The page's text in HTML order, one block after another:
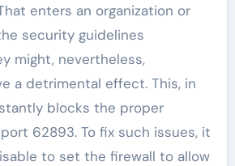
enters an organization or
security guidelines
might, nevertheless,
a detrimental effect. This, in
blocks the proper
62893. To fix such issues, it
to set the firewall to allow